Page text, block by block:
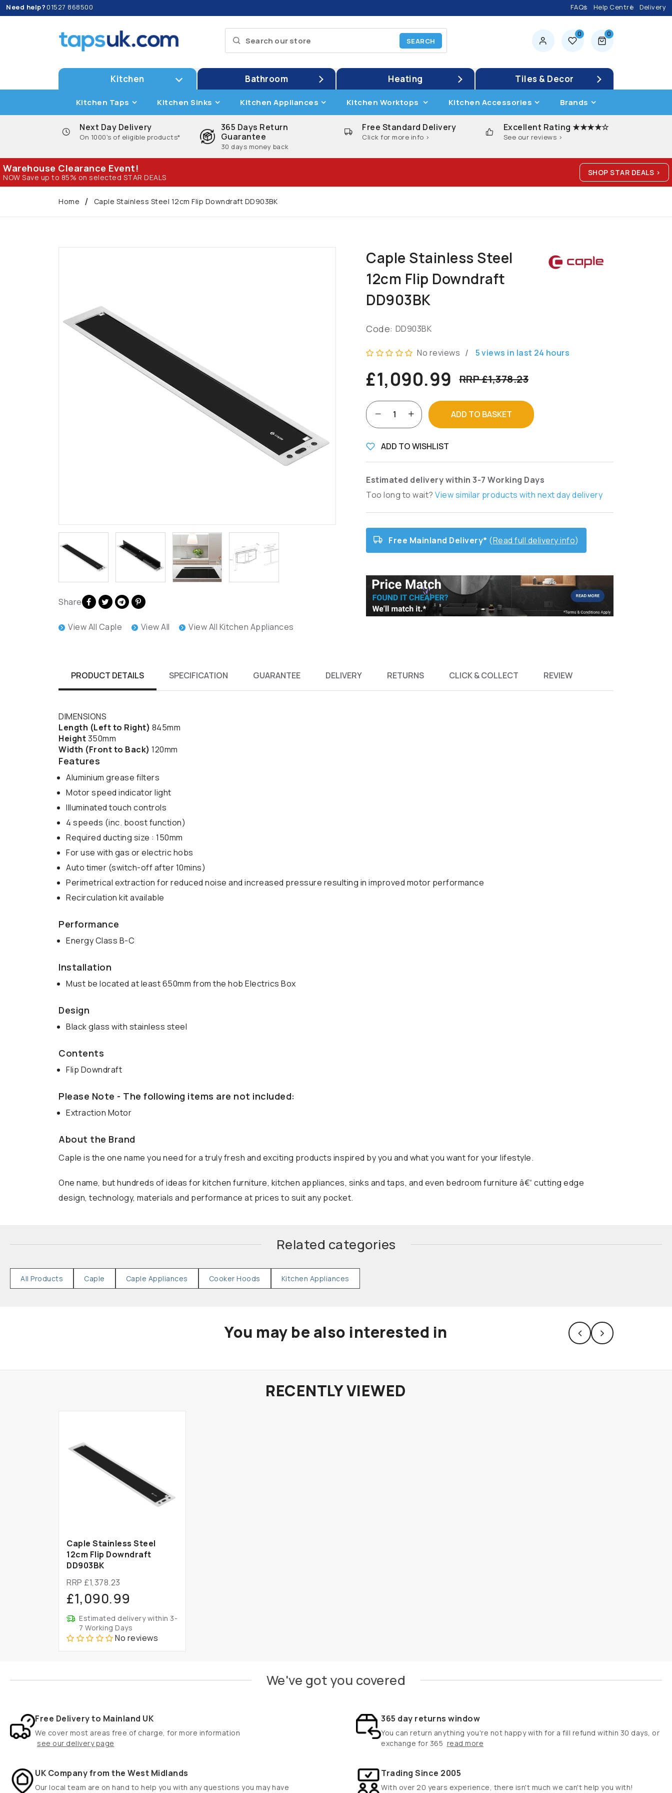
Need help? 01527 868500 FAQs Help Centre Delivery
0 00 items
Kitchen Bathroom Heating Tiles & Decor
Kitchen Taps Kitchen Sinks Kitchen Appliances Kitchen Worktops Kitchen Accessories Brands
Next Day Delivery
On 1000's of eligible products*
365 Days Return
Guarantee
30 days money back
Free Standard Delivery
Click for more info >
Excellent Rating ★★★★☆
See our reviews >
Warehouse Clearance Event!
NOW Save up to 85% on selected STAR DEALS
SHOP STAR DEALS >
Home Caple Stainless Steel 12cm Flip Downdraft DD903BK
Share
View All Caple View All View All Kitchen Appliances
Caple Stainless Steel
12cm Flip Downdraft
DD903BK
Code: DD903BK
No reviews / 5views in last 24 hours
£1,090.99 RRP £1,378.23
ADD TO BASKET
ADD TO WISHLIST
Estimated delivery within 3-7 Working Days
Too long to wait? View similar products with next day delivery
Free Mainland Delivery* (Read full delivery info)
PRODUCT DETAILS SPECIFICATION GUARANTEE DELIVERY RETURNS CLICK & COLLECT REVIEW
DIMENSIONS
Length (Left to Right) 845mm
Height350mm
Width (Front to Back) 120mm
Features
Aluminium grease filters
Motor speed indicator light
Illuminated touch controls
4 speeds (inc. boost function)
Required ducting size : 150mm
For use with gas or electric hobs
Auto timer (switch-off after 10mins)
Perimetrical extraction for reduced noise and increased pressure resulting in improved motor performance
Recirculation kit available
Performance
Energy Class B-C
Installation
Must be located at least 650mm from the hob Electrics Box
Design
Black glass with stainless steel
Contents
Flip Downdraft
Please Note - The following items are not included:
Extraction Motor
About the Brand
Caple is the one name you need for a truly fresh and exciting products inspired by you and what you want for your lifestyle.
One name, but hundreds of ideas for kitchen furniture, kitchen appliances, sinks and taps, and even bedroom furniture â€“ cutting edge
design, technology, materials and performance at prices to suit any pocket.
Related categories
All Products Caple Caple Appliances Cooker Hoods Kitchen Appliances
You may be also interested in
RECENTLY VIEWED
Caple Stainless Steel
12cm Flip Downdraft
DD903BK
RRP £1,378.23
£1,090.99
Estimated delivery within 3-
7 Working Days
No reviews
We've got you covered
Free Delivery to Mainland UK
We cover most areas free of charge, for more information
see our delivery page
365 day returns window
You can return anything you're not happy with for a fill refund within 30 days, or
exchange for 365 read more
UK Company from the West Midlands
Our local team are on hand to help you with any questions you may have
Trading Since 2005
With over 20 years experience, there isn't much we can't help you with!